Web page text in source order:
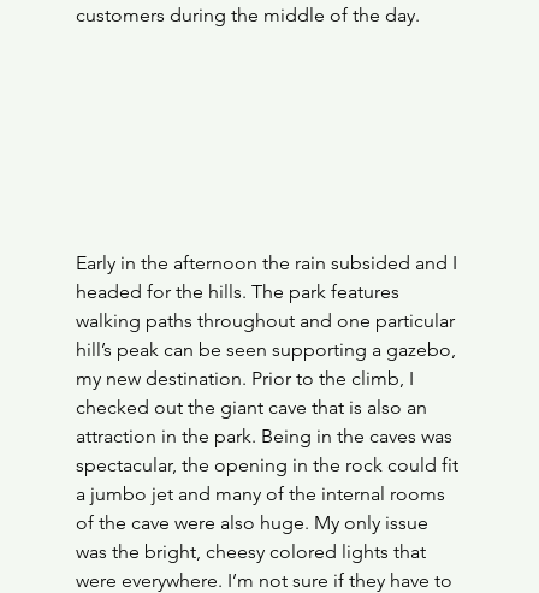
customers during the middle of the day.
Early in the afternoon the rain subsided and I
headed for the hills. The park features
walking paths throughout and one particular
hill’s peak can be seen supporting a gazebo,
my new destination. Prior to the climb, I
checked out the giant cave that is also an
attraction in the park. Being in the caves was
spectacular, the opening in the rock could fit
a jumbo jet and many of the internal rooms
of the cave were also huge. My only issue
was the bright, cheesy colored lights that
were everywhere. I’m not sure if they have to